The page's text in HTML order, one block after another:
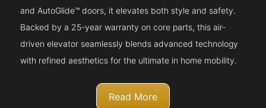
and AutoGlide™ doors, it elevates both style and safety.
Backed by a 25-year warranty on core parts, this air-
driven elevator seamlessly blends advanced technology
with refined aesthetics for the ultimate in home mobility.
Read More